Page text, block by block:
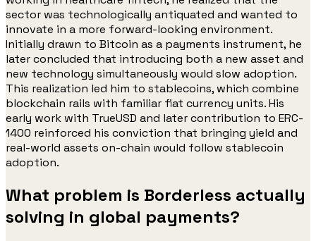
sector was technologically antiquated and wanted to
innovate in a more forward-looking environment.
Initially drawn to Bitcoin as a payments instrument, he
later concluded that introducing both a new asset and
new technology simultaneously would slow adoption.
This realization led him to stablecoins, which combine
blockchain rails with familiar fiat currency units. His
early work with TrueUSD and later contribution to ERC-
1400 reinforced his conviction that bringing yield and
real-world assets on-chain would follow stablecoin
adoption.
What problem is Borderless actually
solving in global payments?